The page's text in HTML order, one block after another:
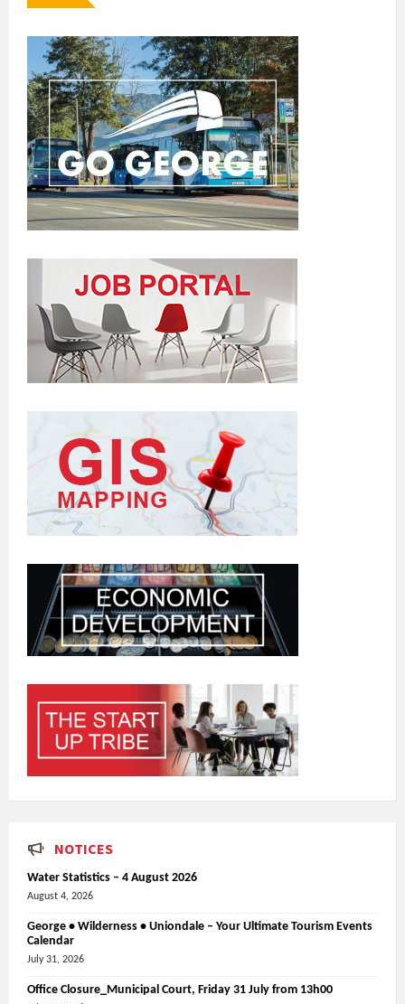
NOTICES
Water Statistics – 4 August 2026
August 4, 2026
George • Wilderness • Uniondale – Your Ultimate Tourism Events
Calendar
July 31, 2026
Office Closure_Municipal Court, Friday 31 July from 13h00